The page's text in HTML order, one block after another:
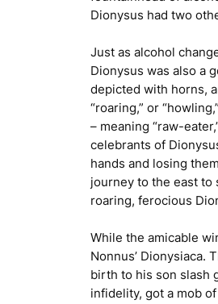
Dionysus had two
Just as alcohol
Dionysus was also a
depicted with horns,
“roaring,” or
– meaning “raw-
celebrants of
hands and losing
journey to the east to
roaring, ferocious
While the amicable
Nonnus’ Dionysiaca.
birth to his son slash
infidelity, got a mob